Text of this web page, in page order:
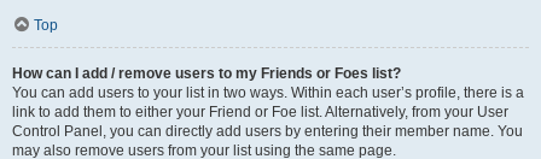
Top
How can I add / remove users to my Friends or Foes list?
You can add users to your list in two ways. Within each user’s profile, there is a
link to add them to either your Friend or Foe list. Alternatively, from your User
Control Panel, you can directly add users by entering their member name. You
may also remove users from your list using the same page.